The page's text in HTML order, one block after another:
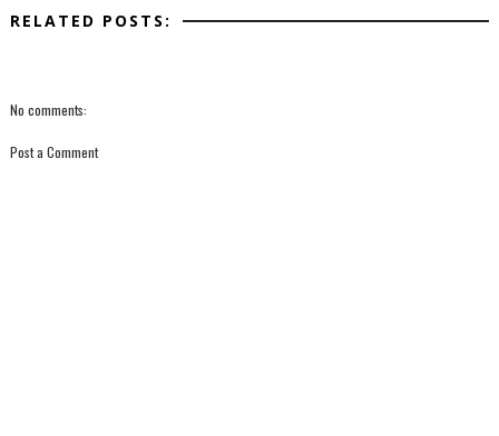
RELATED POSTS:
No comments:
Post a Comment